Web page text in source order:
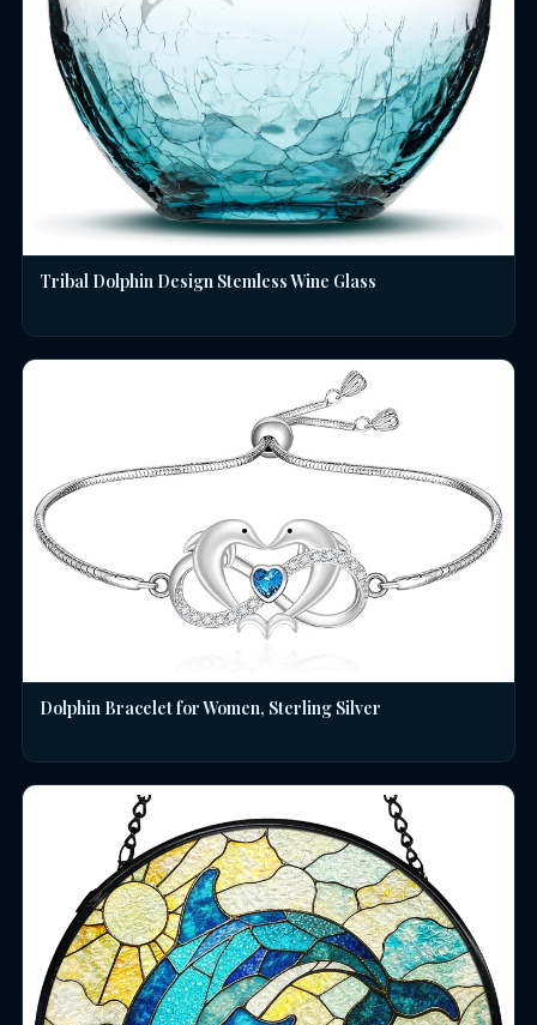
Tribal Dolphin Design Stemless Wine Glass
Dolphin Bracelet for Women, Sterling Silver